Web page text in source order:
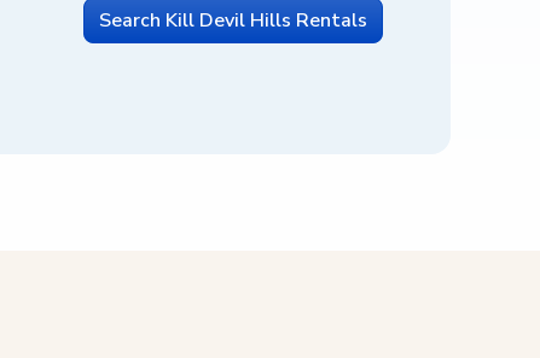
Search Kill Devil Hills Rentals